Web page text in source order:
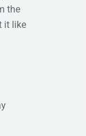
the
it like